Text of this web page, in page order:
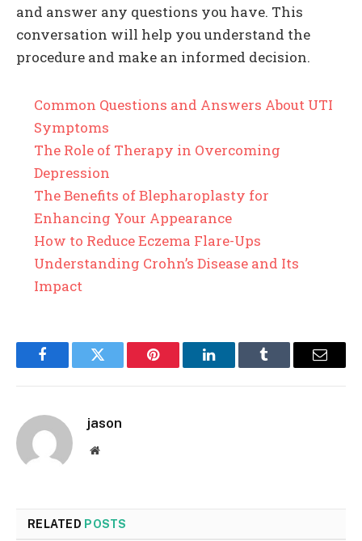
and answer any questions you have. This
conversation will help you understand the
procedure and make an informed decision.
Common Questions and Answers About UTI
Symptoms
The Role of Therapy in Overcoming
Depression
The Benefits of Blepharoplasty for
Enhancing Your Appearance
How to Reduce Eczema Flare-Ups
Understanding Crohn’s Disease and Its
Impact
FacebookTwitter Pinterest LinkedInTumblr Email
jason
Website
RELATED POSTS